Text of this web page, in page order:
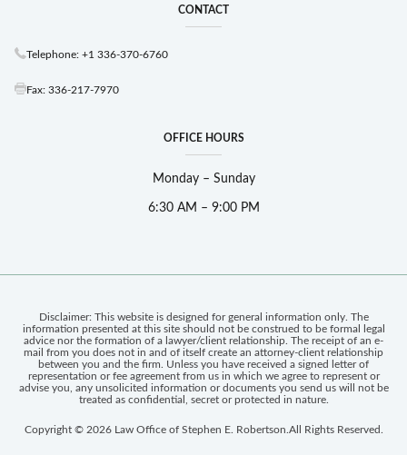
CONTACT
Telephone: +1 336-370-6760
Fax: 336-217-7970
OFFICE HOURS
Monday – Sunday
6:30 AM – 9:00 PM
Disclaimer: This website is designed for general information only. The
information presented at this site should not be construed to be formal legal
advice nor the formation of a lawyer/client relationship. The receipt of an e-
mail from you does not in and of itself create an attorney-client relationship
between you and the firm. Unless you have received a signed letter of
representation or fee agreement from us in which we agree to represent or
advise you, any unsolicited information or documents you send us will not be
treated as confidential, secret or protected in nature.
Copyright © 2026 Law Office of Stephen E. Robertson. All Rights Reserved.